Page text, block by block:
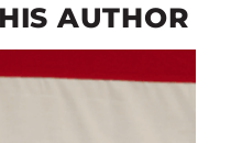
AUTHOR